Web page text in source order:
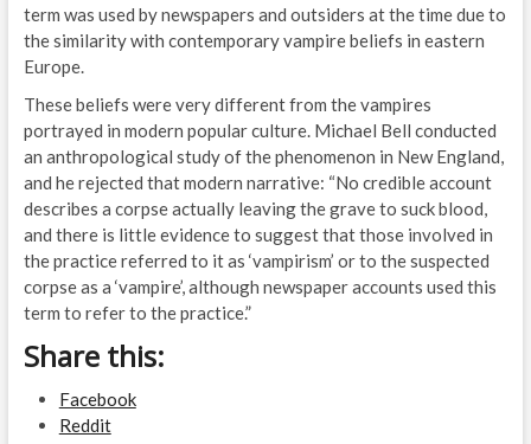
term was used by newspapers and outsiders at the time due to
the similarity with contemporary vampire beliefs in eastern
Europe.
These beliefs were very different from the vampires
portrayed in modern popular culture. Michael Bell conducted
an anthropological study of the phenomenon in New England,
and he rejected that modern narrative: “No credible account
describes a corpse actually leaving the grave to suck blood,
and there is little evidence to suggest that those involved in
the practice referred to it as ‘vampirism’ or to the suspected
corpse as a ‘vampire’, although newspaper accounts used this
term to refer to the practice.”
Share this:
Facebook
Reddit